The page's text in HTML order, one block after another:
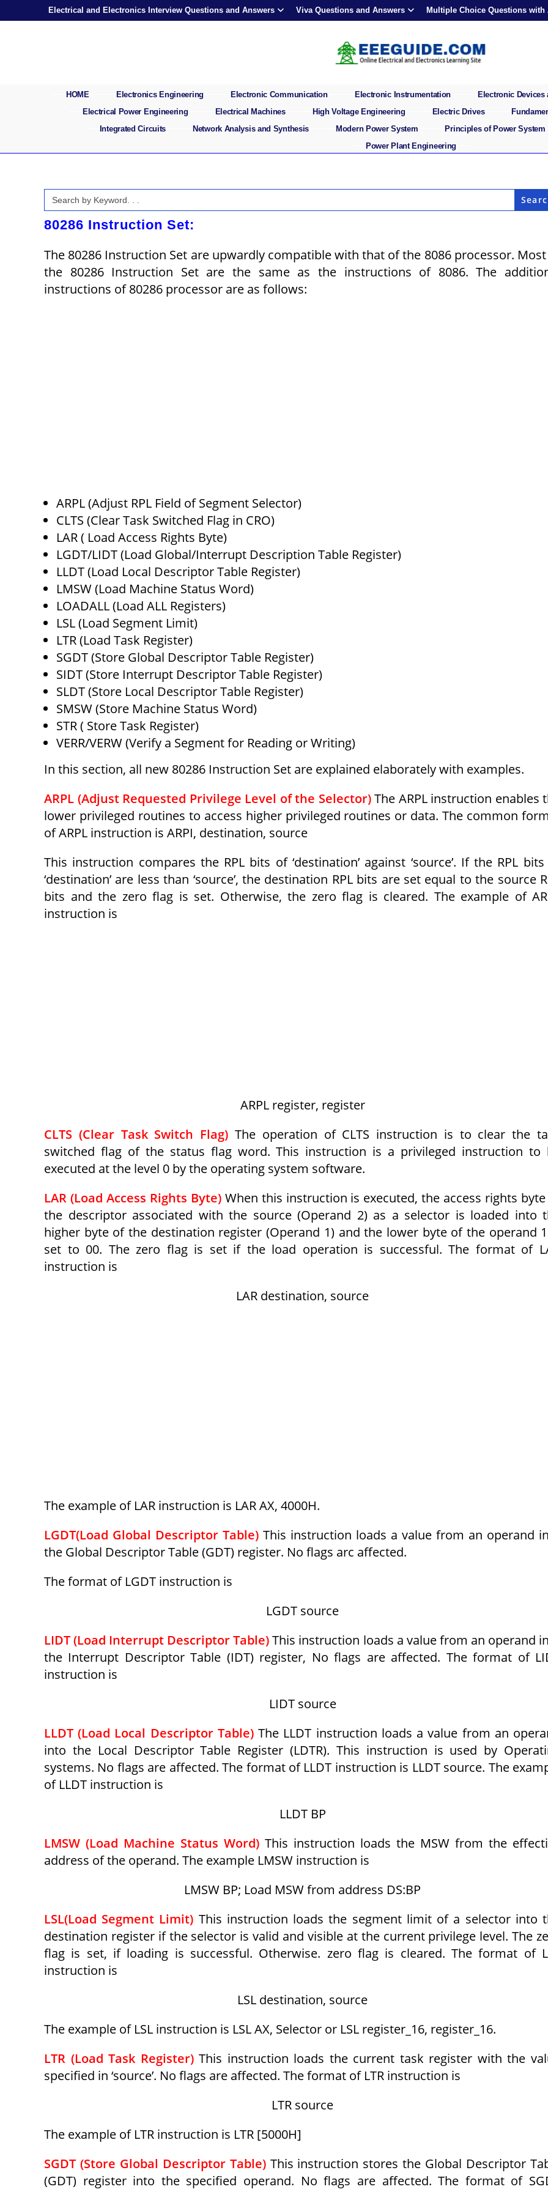
Electrical and Electronics Interview Questions and Answers Viva Questions and Answers Multiple Choice Questions with
HOME Electronics Engineering Electronic Communication Electronic Instrumentation Electronic Devices
Electrical Power Engineering
Electrical Machines High Voltage Engineering Electric Drives
Integrated Circuits
Network Analysis and Synthesis Modern Power System Principles of Power System
Power Plant Engineering
Search
for:
80286 Instruction Set:
The 80286 Instruction Set are upwardly compatible with that of the 8086 processor.
the 80286 Instruction Set are the same as the instructions of 8086. The
instructions of 80286 processor are as follows:
ARPL (Adjust RPL Field of Segment Selector)
CLTS (Clear Task Switched Flag in CRO)
LAR ( Load Access Rights Byte)
LGDT/LIDT (Load Global/Interrupt Description Table Register)
LLDT (Load Local Descriptor Table Register)
LMSW (Load Machine Status Word)
LOADALL (Load ALL Registers)
LSL (Load Segment Limit)
LTR (Load Task Register)
SGDT (Store Global Descriptor Table Register)
SIDT (Store Interrupt Descriptor Table Register)
SLDT (Store Local Descriptor Table Register)
SMSW (Store Machine Status Word)
STR ( Store Task Register)
VERR/VERW (Verify a Segment for Reading or Writing)
In this section, all new 80286 Instruction Set are explained elaborately with examples.
ARPL (Adjust Requested Privilege Level of the Selector)The ARPL instruction enables
lower privileged routines to access higher privileged routines or data. The common
of ARPL instruction is ARPI, destination, source
This instruction compares the RPL bits of ‘destination’ against ‘source’. If the RPL
‘destination’ are less than ‘source’, the destination RPL bits are set equal to the source
bits and the zero flag is set. Otherwise, the zero flag is cleared. The example of
instruction is
ARPL register, register
CLTS (Clear Task Switch Flag) The operation of CLTS instruction is to clear the
switched flag of the status flag word. This instruction is a privileged instruction to
executed at the level 0 by the operating system software.
LAR (Load Access Rights Byte) When this instruction is executed, the access rights
the descriptor associated with the source (Operand 2) as a selector is loaded into
higher byte of the destination register (Operand 1) and the lower byte of the operand
set to 00. The zero flag is set if the load operation is successful. The format of
instruction is
LAR destination, source
The example of LAR instruction is LAR AX, 4000H.
LGDT(Load Global Descriptor Table) This instruction loads a value from an operand
the Global Descriptor Table (GDT) register. No flags arc affected.
The format of LGDT instruction is
LGDT source
LIDT (Load Interrupt Descriptor Table)This instruction loads a value from an operand
the Interrupt Descriptor Table (IDT) register, No flags are affected. The format of
instruction is
LIDT source
LLDT (Load Local Descriptor Table)The LLDT instruction loads a value from an
into the Local Descriptor Table Register (LDTR). This instruction is used by
systems. No flags are affected. The format of LLDT instruction is LLDT source. The
of LLDT instruction is
LLDT BP
LMSW (Load Machine Status Word) This instruction loads the MSW from the
address of the operand. The example LMSW instruction is
LMSW BP; Load MSW from address DS:BP
LSL(Load Segment Limit) This instruction loads the segment limit of a selector into
destination register if the selector is valid and visible at the current privilege level. The
flag is set, if loading is successful. Otherwise. zero flag is cleared. The format of
instruction is
LSL destination, source
The example of LSL instruction is LSL AX, Selector or LSL register_16, register_16.
LTR (Load Task Register)This instruction loads the current task register with the
specified in ‘source’. No flags are affected. The format of LTR instruction is
LTR source
The example of LTR instruction is LTR [5000H]
SGDT (Store Global Descriptor Table) This instruction stores the Global Descriptor
(GDT) register into the specified operand. No flags are affected. The format of